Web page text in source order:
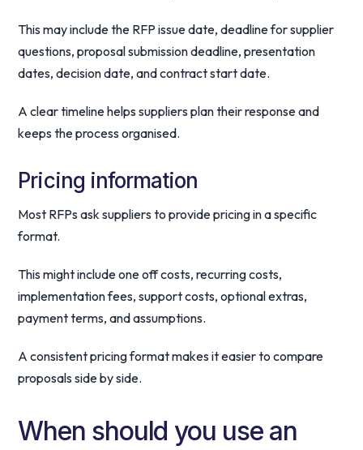
This may include the RFP issue date, deadline for supplier
questions, proposal submission deadline, presentation
dates, decision date, and contract start date.
A clear timeline helps suppliers plan their response and
keeps the process organised.
Pricing information
Most RFPs ask suppliers to provide pricing in a specific
format.
This might include one off costs, recurring costs,
implementation fees, support costs, optional extras,
payment terms, and assumptions.
A consistent pricing format makes it easier to compare
proposals side by side.
When should you use an